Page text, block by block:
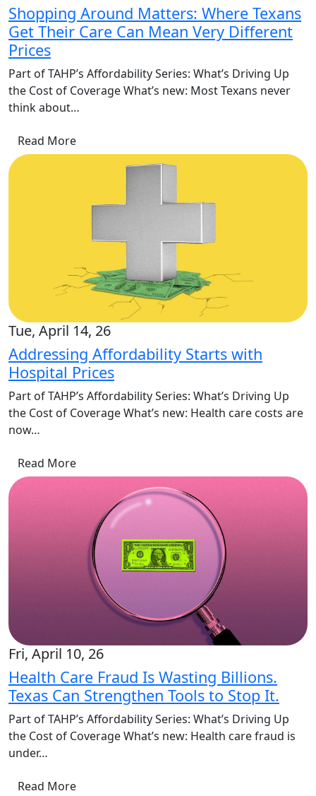
Shopping Around Matters: Where Texans
Get Their Care Can Mean Very Different
Prices
Part of TAHP’s Affordability Series: What’s Driving Up
the Cost of Coverage What’s new: Most Texans never
think about…
Read More
Tue, April 14, 26
Addressing Affordability Starts with
Hospital Prices
Part of TAHP’s Affordability Series: What’s Driving Up
the Cost of Coverage What’s new: Health care costs are
now…
Read More
Fri, April 10, 26
Health Care Fraud Is Wasting Billions.
Texas Can Strengthen Tools to Stop It.
Part of TAHP’s Affordability Series: What’s Driving Up
the Cost of Coverage What’s new: Health care fraud is
under…
Read More